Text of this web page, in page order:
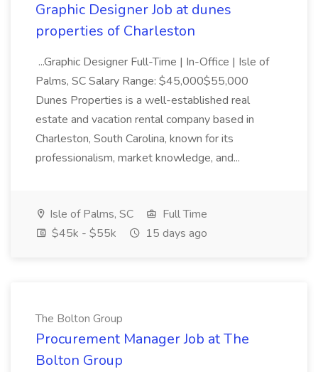
Graphic Designer Job at dunes
properties of Charleston
...Graphic Designer Full-Time | In-Office | Isle of
Palms, SC Salary Range: $45,000$55,000
Dunes Properties is a well-established real
estate and vacation rental company based in
Charleston, South Carolina, known for its
professionalism, market knowledge, and...
Isle of Palms, SC
Full Time
$45k - $55k
15 days ago
The Bolton Group
Procurement Manager Job at The
Bolton Group